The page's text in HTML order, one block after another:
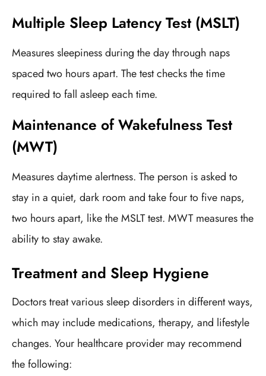
Multiple Sleep Latency Test (MSLT)
Measures sleepiness during the day through naps
spaced two hours apart. The test checks the time
required to fall asleep each time.
Maintenance of Wakefulness Test
(MWT)
Measures daytime alertness. The person is asked to
stay in a quiet, dark room and take four to five naps,
two hours apart, like the MSLT test. MWT measures the
ability to stay awake.
Treatment and Sleep Hygiene
Doctors treat various sleep disorders in different ways,
which may include medications, therapy, and lifestyle
changes. Your healthcare provider may recommend
the following: